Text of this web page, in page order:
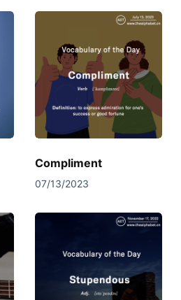
Compliment
07/13/2023